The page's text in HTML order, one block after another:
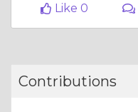
Like 0
Contributions